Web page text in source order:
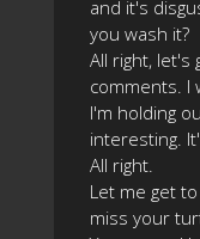
and it's
you wash it?
All right, let's
comments. I
I'm holding
interesting.
All right.
Let me get
miss your